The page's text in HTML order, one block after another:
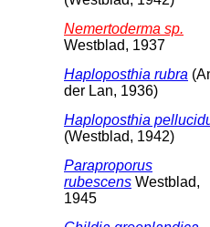
Nemertoderma sp.
Westblad, 1937
Haploposthia rubra
der Lan, 1936)
Haploposthia
(Westblad, 1942)
Paraproporus
rubescens Westblad,
1945